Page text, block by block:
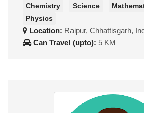
Chemistry
Science
Physics
Location: Raipur, Chhattisgarh,
Can Travel (upto): 5 KM